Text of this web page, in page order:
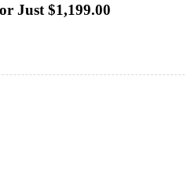
Just $1,199.00